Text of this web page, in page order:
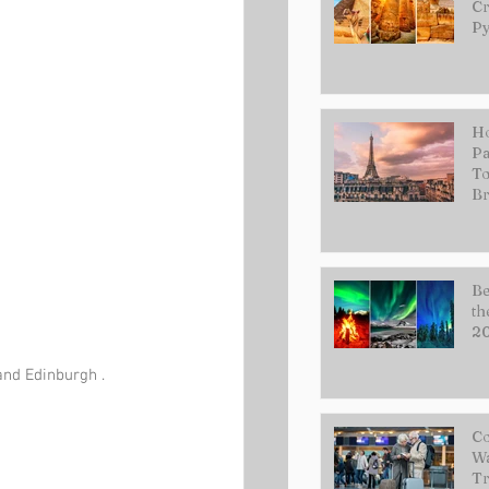
Edinburgh .